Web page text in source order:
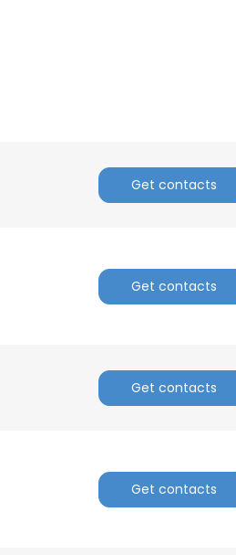
Get contacts
Get contacts
Get contacts
Get contacts